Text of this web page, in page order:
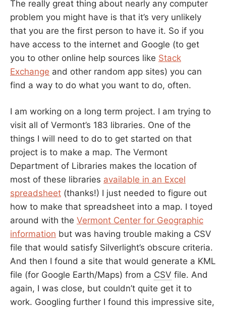
The really great thing about nearly any computer
problem you might have is that it’s very unlikely
that you are the first person to have it. So if you
have access to the internet and Google (to get
you to other online help sources like Stack
Exchange and other random app sites) you can
find a way to do what you want to do, often.
I am working on a long term project. I am trying to
visit all of Vermont’s 183 libraries. One of the
things I will need to do to get started on that
project is to make a map. The Vermont
Department of Libraries makes the location of
most of these libraries available in an Excel
spreadsheet (thanks!) I just needed to figure out
how to make that spreadsheet into a map. I toyed
around with the Vermont Center for Geographic
information but was having trouble making a CSV
file that would satisfy Silverlight’s obscure criteria.
And then I found a site that would generate a KML
file (for Google Earth/Maps) from a CSV file. And
again, I was close, but couldn’t quite get it to
work. Googling further I found this impressive site,